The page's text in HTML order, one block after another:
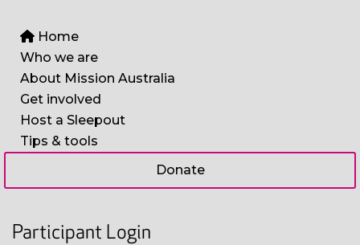
Home
Who we are
About Mission Australia
Get involved
Host a Sleepout
Tips & tools
Donate
Participant Login